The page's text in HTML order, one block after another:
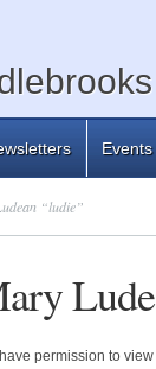
Events
“ludie”
permission to